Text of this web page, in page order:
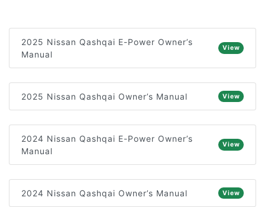
2025 Nissan Qashqai E-Power Owner’s
Manual
View
2025 Nissan Qashqai Owner’s Manual View
2024 Nissan Qashqai E-Power Owner’s
Manual
View
2024 Nissan Qashqai Owner’s Manual View